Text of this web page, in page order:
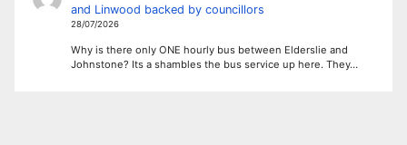
and Linwood backed by councillors
28/07/2026
Why is there only ONE hourly bus between Elderslie and
Johnstone? Its a shambles the bus service up here. They…